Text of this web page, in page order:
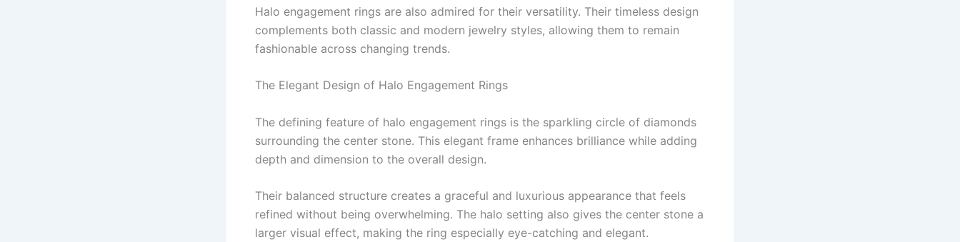
Halo engagement rings are also admired for their versatility. Their timeless design
complements both classic and modern jewelry styles, allowing them to remain
fashionable across changing trends.
The Elegant Design of Halo Engagement Rings
The defining feature of halo engagement rings is the sparkling circle of diamonds
surrounding the center stone. This elegant frame enhances brilliance while adding
depth and dimension to the overall design.
Their balanced structure creates a graceful and luxurious appearance that feels
refined without being overwhelming. The halo setting also gives the center stone a
larger visual effect, making the ring especially eye-catching and elegant.